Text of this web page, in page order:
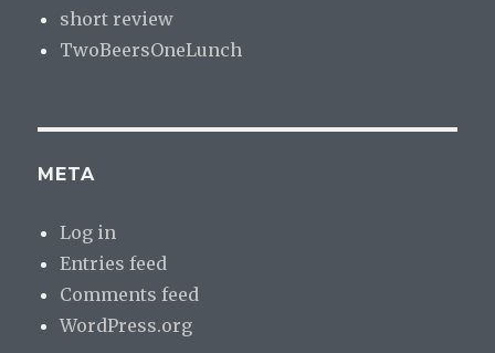
short review
TwoBeersOneLunch
META
Log in
Entries feed
Comments feed
WordPress.org